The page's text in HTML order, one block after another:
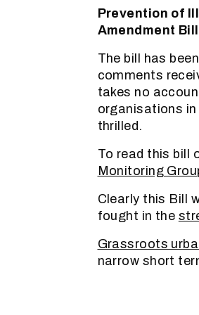
Prevention of
Amendment
The bill has
comments
takes no
organisations
thrilled.
To read this bill
Monitoring
Clearly this Bill
fought in the
Grassroots
narrow short